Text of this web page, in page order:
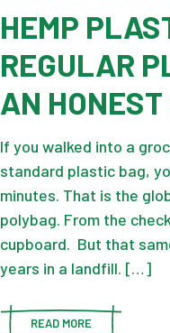
HEMP
REGULAR
AN
If you walked into a
standard plastic bag,
minutes. That is the
polybag. From the
cupboard. But that
years in a landfill. […]
READ MORE